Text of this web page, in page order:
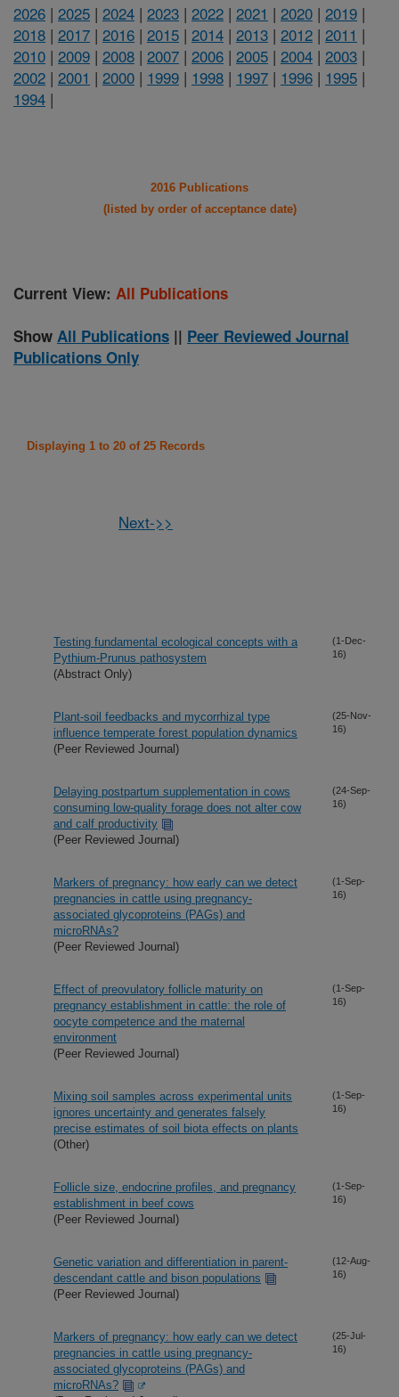
2026 | 2025 | 2024 | 2023 | 2022 | 2021 | 2020 | 2019 |
2018 | 2017 | 2016 | 2015 | 2014 | 2013 | 2012 | 2011 |
2010 | 2009 | 2008 | 2007 | 2006 | 2005 | 2004 | 2003 |
2002 | 2001 | 2000 | 1999 | 1998 | 1997 | 1996 | 1995 |
1994 |
2016 Publications
(listed by order of acceptance date)
Current View: All Publications
Show All Publications || Peer Reviewed Journal
Publications Only
Displaying 1 to 20 of 25 Records
Next->>
Testing fundamental ecological concepts with a
Pythium-Prunus pathosystem
(Abstract Only)
(1-Dec-
16)
Plant-soil feedbacks and mycorrhizal type
influence temperate forest population dynamics
(Peer Reviewed Journal)
(25-Nov-
16)
Delaying postpartum supplementation in cows
consuming low-quality forage does not alter cow
and calf productivity
(Peer Reviewed Journal)
(24-Sep-
16)
Markers of pregnancy: how early can we detect
pregnancies in cattle using pregnancy-
associated glycoproteins (PAGs) and
microRNAs?
(Peer Reviewed Journal)
(1-Sep-
16)
Effect of preovulatory follicle maturity on
pregnancy establishment in cattle: the role of
oocyte competence and the maternal
environment
(Peer Reviewed Journal)
(1-Sep-
16)
Mixing soil samples across experimental units
ignores uncertainty and generates falsely
precise estimates of soil biota effects on plants
(Other)
(1-Sep-
16)
Follicle size, endocrine profiles, and pregnancy
establishment in beef cows
(Peer Reviewed Journal)
(1-Sep-
16)
Genetic variation and differentiation in parent-
descendant cattle and bison populations
(Peer Reviewed Journal)
(12-Aug-
16)
Markers of pregnancy: how early can we detect
pregnancies in cattle using pregnancy-
associated glycoproteins (PAGs) and
microRNAs?
(25-Jul-
16)